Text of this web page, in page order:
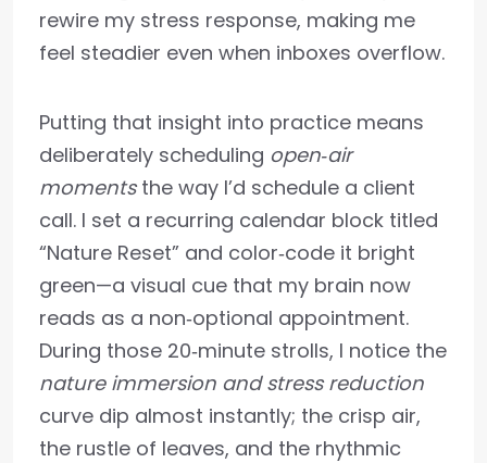
rewire my stress response, making me
feel steadier even when inboxes overflow.
Putting that insight into practice means
deliberately scheduling open‑air
momentsthe way I’d schedule a client
call. I set a recurring calendar block titled
“Nature Reset” and color‑code it bright
green—a visual cue that my brain now
reads as a non‑optional appointment.
During those 20‑minute strolls, I notice the
nature immersion and stress reduction
curve dip almost instantly; the crisp air,
the rustle of leaves, and the rhythmic